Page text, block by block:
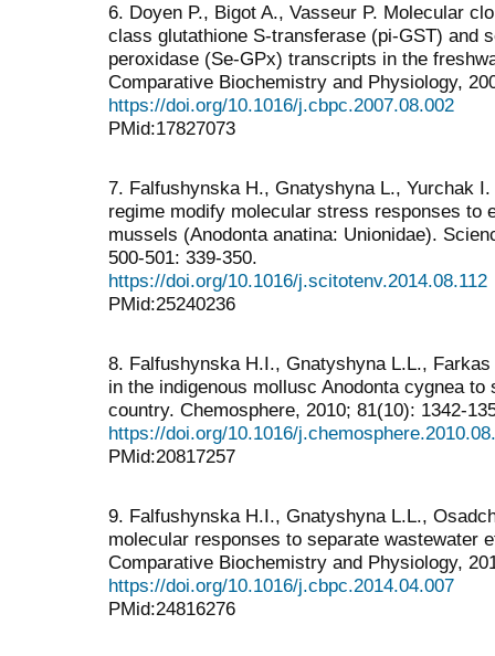
6. Doyen P., Bigot A., Vasseur P. Molecular
class glutathione S-transferase (pi-GST) and
peroxidase (Se-GPx) transcripts in the
Comparative Biochemistry and Physiology,
https://doi.org/10.1016/j.cbpc.2007.08.002
PMid:17827073
7. Falfushynska H., Gnatyshyna L., Yurchak
regime modify molecular stress responses to
mussels (Anodonta anatina: Unionidae).
500-501: 339-350.
https://doi.org/10.1016/j.scitotenv.2014.08.112
PMid:25240236
8. Falfushynska H.I., Gnatyshyna L.L.,
in the indigenous mollusc Anodonta cygnea
country. Chemosphere, 2010; 81(10): 1342-
https://doi.org/10.1016/
PMid:20817257
9. Falfushynska H.I., Gnatyshyna L.L.,
molecular responses to separate wastewater
Comparative Biochemistry and Physiology,
https://doi.org/10.1016/j.cbpc.2014.04.007
PMid:24816276